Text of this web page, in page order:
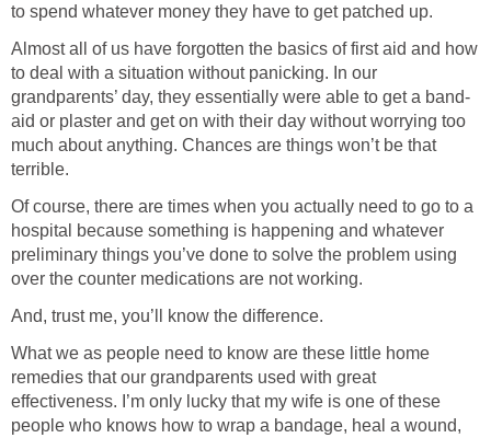
to spend whatever money they have to get patched up.
Almost all of us have forgotten the basics of first aid and how
to deal with a situation without panicking. In our
grandparents’ day, they essentially were able to get a band-
aid or plaster and get on with their day without worrying too
much about anything. Chances are things won’t be that
terrible.
Of course, there are times when you actually need to go to a
hospital because something is happening and whatever
preliminary things you’ve done to solve the problem using
over the counter medications are not working.
And, trust me, you’ll know the difference.
What we as people need to know are these little home
remedies that our grandparents used with great
effectiveness. I’m only lucky that my wife is one of these
people who knows how to wrap a bandage, heal a wound,